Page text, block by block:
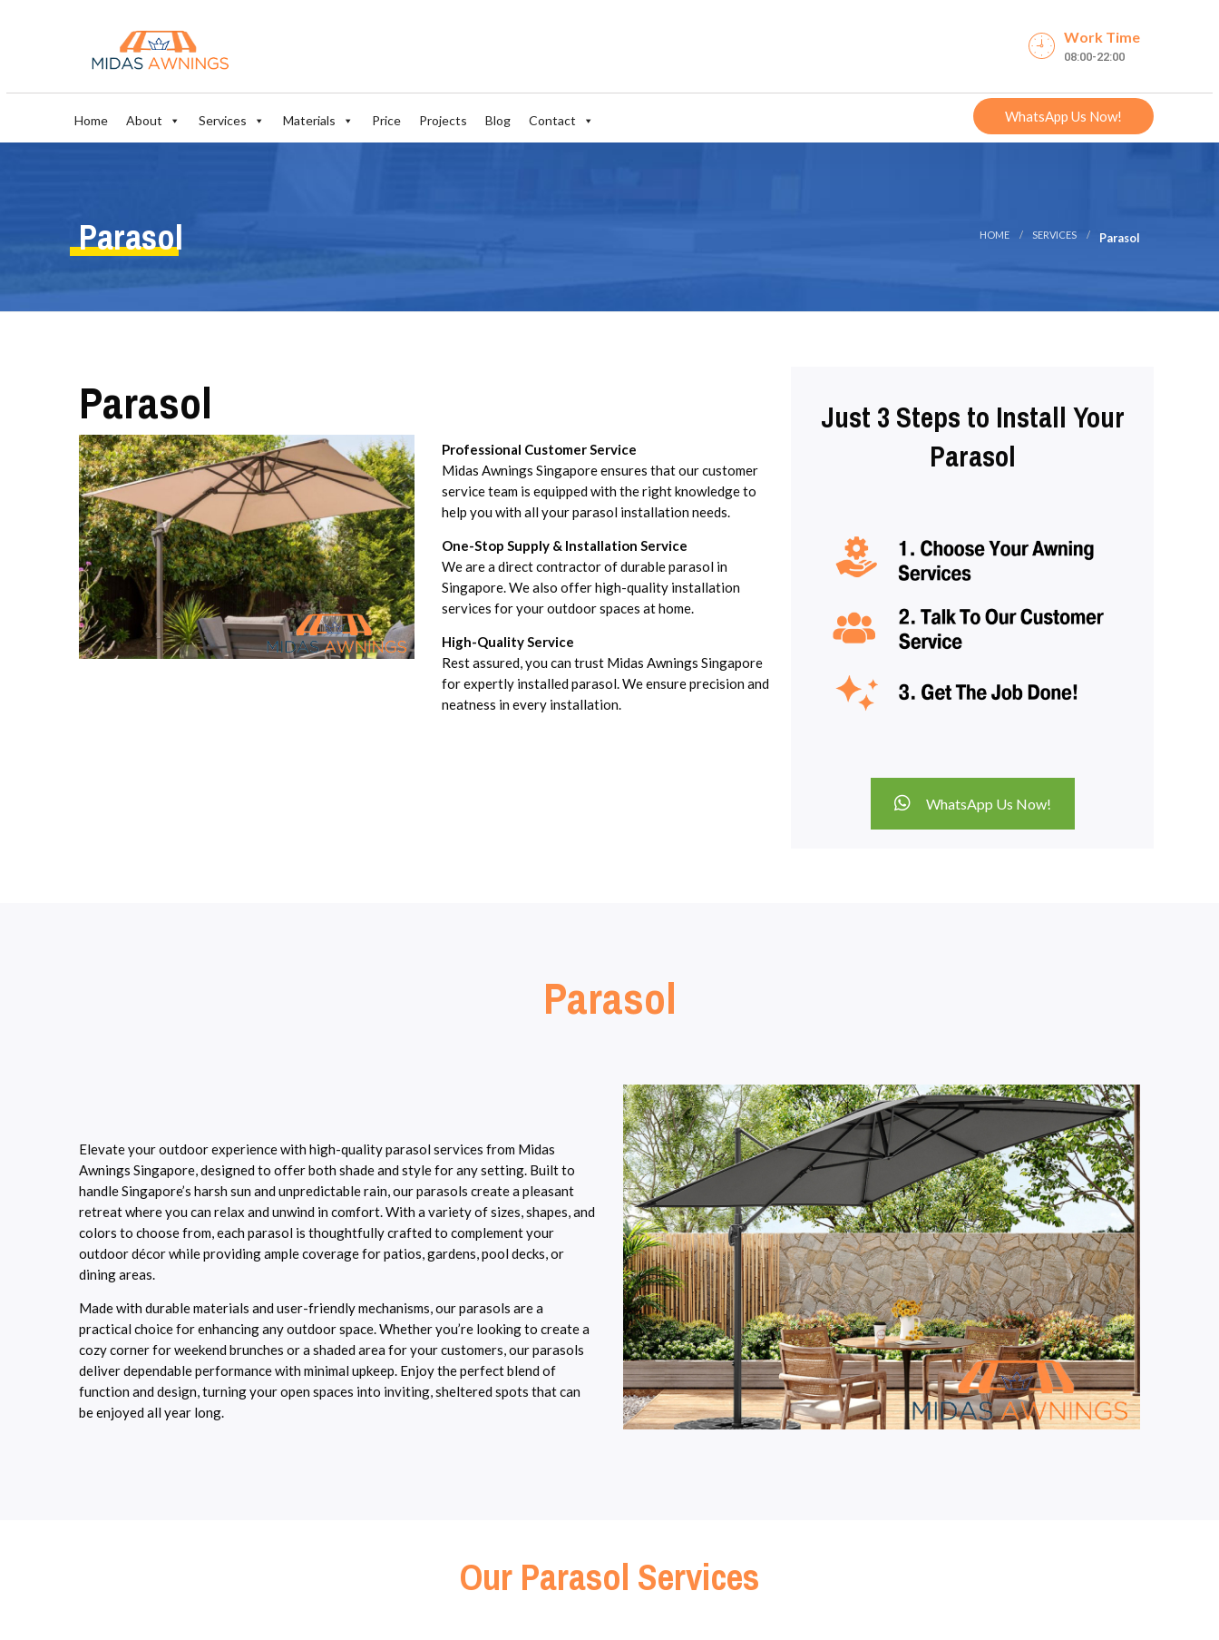
Work Time
08:00-22:00
Home About Services Materials Price Projects Blog Contact WhatsApp Us Now!
Parasol HOME SERVICES Parasol
Parasol
Professional Customer Service
Midas Awnings Singapore ensures that our customer
service team is equipped with the right knowledge to
help you with all your parasol installation needs.
One-Stop Supply & Installation Service
We are a direct contractor of durable parasol in
Singapore. We also offer high-quality installation
services for your outdoor spaces at home.
High-Quality Service
Rest assured, you can trust Midas Awnings Singapore
for expertly installed parasol. We ensure precision and
neatness in every installation.
Just 3 Steps to Install Your
Parasol
WhatsApp Us Now!
Parasol
Elevate your outdoor experience with high-quality parasol services from Midas
Awnings Singapore, designed to offer both shade and style for any setting. Built to
handle Singapore’s harsh sun and unpredictable rain, our parasols create a pleasant
retreat where you can relax and unwind in comfort. With a variety of sizes, shapes, and
colors to choose from, each parasol is thoughtfully crafted to complement your
outdoor décor while providing ample coverage for patios, gardens, pool decks, or
dining areas.
Made with durable materials and user-friendly mechanisms, our parasols are a
practical choice for enhancing any outdoor space. Whether you’re looking to create a
cozy corner for weekend brunches or a shaded area for your customers, our parasols
deliver dependable performance with minimal upkeep. Enjoy the perfect blend of
function and design, turning your open spaces into inviting, sheltered spots that can
be enjoyed all year long.
Our Parasol Services